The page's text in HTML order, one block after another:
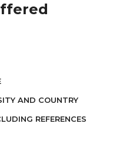
AND COUNTRY
REFERENCES